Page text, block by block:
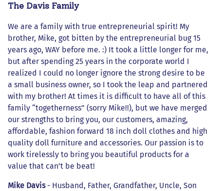
The Davis Family
We are a family with true entrepreneurial spirit! My
brother, Mike, got bitten by the entrepreneurial bug 15
years ago, WAY before me. :) It took a little longer for me,
but after spending 25 years in the corporate world I
realized I could no longer ignore the strong desire to be
a small business owner, so I took the leap and partnered
with my brother! At times it is difficult to have all of this
family “togetherness” (sorry Mike!!), but we have merged
our strengths to bring you, our customers, amazing,
affordable, fashion forward 18 inch doll clothes and high
quality doll furniture and accessories. Our passion is to
work tirelessly to bring you beautiful products for a
value that can’t be beat!
Mike Davis- Husband, Father, Grandfather, Uncle, Son